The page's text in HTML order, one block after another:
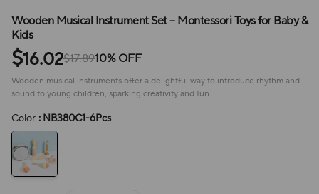
Wooden Musical Instrument Set – Montessori Toys for Baby &
Kids
$16.02$17.8910% OFF
Wooden musical instruments offer a delightful way to introduce rhythm and
sound to young children, sparking creativity and fun.
Color : NB380C1-6Pcs